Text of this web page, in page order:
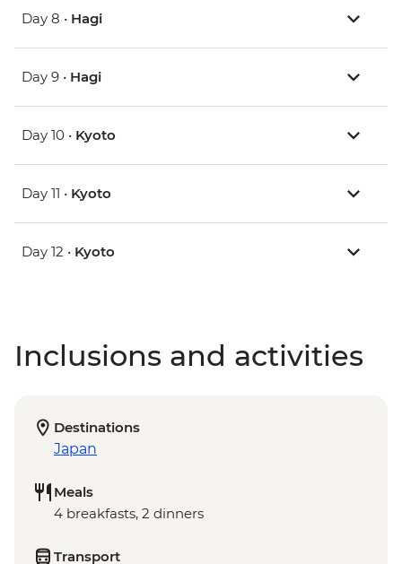
Day 8 • Hagi
Day 9 • Hagi
Day 10 • Kyoto
Day 11 • Kyoto
Day 12 • Kyoto
Inclusions and activities
Destinations
Japan
Meals
4 breakfasts, 2 dinners
Transport